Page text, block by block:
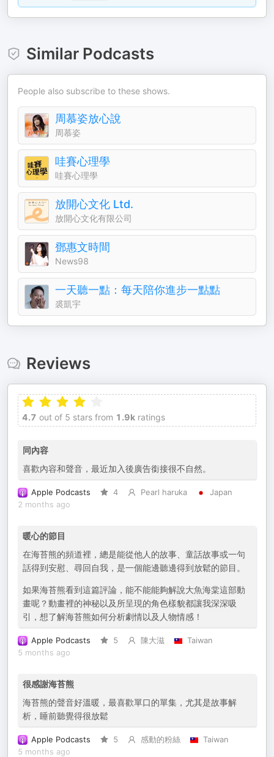
Similar Podcasts
People also subscribe to these shows.
周慕姿放心說
周慕姿
哇賽心理學
哇賽心理學
放開心文化 Ltd.
放開心文化有限公司
鄧惠文時間
News98
一天聽一點：每天陪你進步一點點
裘凱宇
Reviews
4.7 out of 5 stars from 1.9k ratings
同內容
喜歡內容和聲音，最近加入後廣告銜接很不自然。
Apple Podcasts 4 Pearl haruka
Japan
2 months ago
暖心的節目
在海苔熊的頻道裡，總是能從他人的故事、童話故事或一句
話得到安慰、尋回自我，是一個能邊聽邊得到放鬆的節目。
如果海苔熊看到這篇評論，能不能能夠解說大魚海棠這部動
畫呢？動畫裡的神秘以及所呈現的角色樣貌都讓我深深吸
引，想了解海苔熊如何分析劇情以及人物情感！
Apple Podcasts 5 陳大滋
Taiwan
5 months ago
很感謝海苔熊
海苔熊的聲音好溫暖，最喜歡單口的單集，尤其是故事解
析，睡前聽覺得很放鬆
Apple Podcasts 5 感動的粉絲
Taiwan
5 months ago